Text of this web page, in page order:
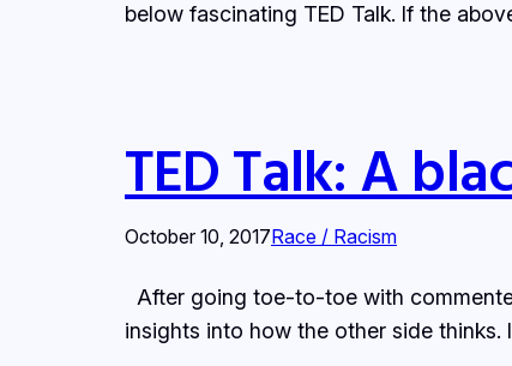
below fascinating TED Talk. If the
TED Talk: A
October 10, 2017Race / Racism
After going toe-to-toe with
insights into how the other side